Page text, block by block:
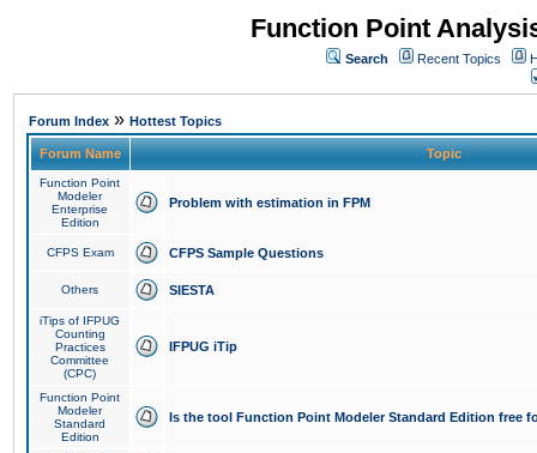
Function Point
Search Recent Topics
Forum Index » Hottest Topics
Forum Name Topic
Function Point
Modeler
Enterprise
Edition
Problem with estimation in FPM
CFPS Exam CFPS Sample Questions
Others SIESTA
iTips of IFPUG
Counting
Practices
Committee
(CPC)
IFPUG iTip
Function Point
Modeler
Standard
Edition
Is the tool Function Point Modeler Standard Edition free